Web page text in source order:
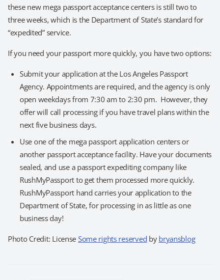
these new mega passport acceptance centers is still two to
three weeks, which is the Department of State’s standard for
“expedited” service.
If you need your passport more quickly, you have two options:
Submit your application at the Los Angeles Passport
Agency. Appointments are required, and the agency is only
open weekdays from 7:30 am to 2:30 pm. However, they
offer will call processing if you have travel plans within the
next five business days.
Use one of the mega passport application centers or
another passport acceptance facility. Have your documents
sealed, and use a passport expediting company like
RushMyPassport to get them processed more quickly.
RushMyPassport hand carries your application to the
Department of State, for processing in as little as one
business day!
Photo Credit: License Some rights reserved by bryansblog